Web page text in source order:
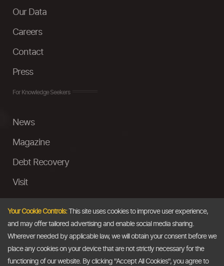
Our Data
Careers
Contact
Press
For Knowledge Seekers
News
Magazine
Debt Recovery
Visit
Ask a Question
Email
Your Cookie Controls:This site uses cookies to improve user experience,
and may offer tailored advertising and enable social media sharing.
Wherever needed by applicable law, we will obtain your consent before we
place any cookies on your device that are not strictly necessary for the
functioning of our website. By clicking "Accept All Cookies", you agree to